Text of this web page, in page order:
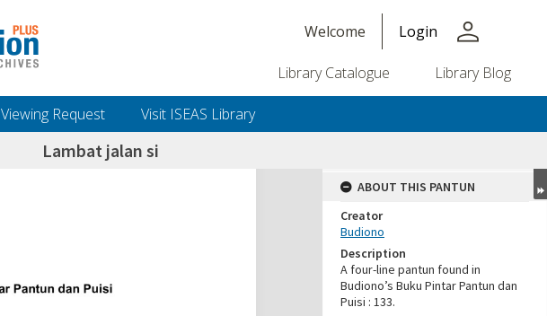
Welcome Login person
Library Catalogue Library Blog
Viewing Request Visit ISEAS Library
Lambat jalan si
ABOUT THIS PANTUN
Creator
Budiono
Description
A four-line pantun found in
Budiono’s Buku Pintar Pantun dan
Puisi : 133.